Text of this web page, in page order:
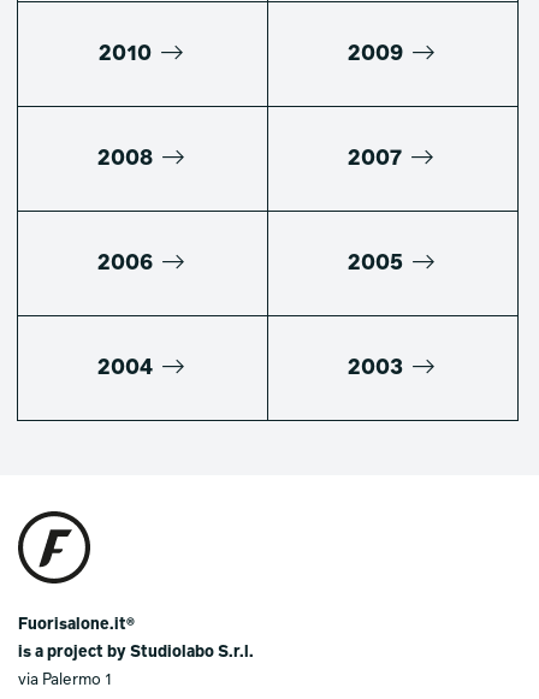
2010 2009
2008 2007
2006 2005
2004 2003
Fuorisalone.it®
is a project by Studiolabo S.r.l.
via Palermo 1